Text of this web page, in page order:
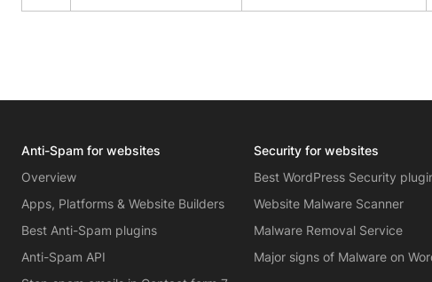
Anti-Spam for websites
Overview
Apps, Platforms & Website Builders
Best Anti-Spam plugins
Anti-Spam API
Security for websites
Best WordPress Security
Website Malware Scanner
Malware Removal Service
Major signs of Malware on